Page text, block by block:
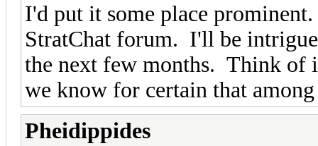
I'd put it some place
StratChat forum. I'll be
the next few months. Think of
we know for certain that
Pheidippides